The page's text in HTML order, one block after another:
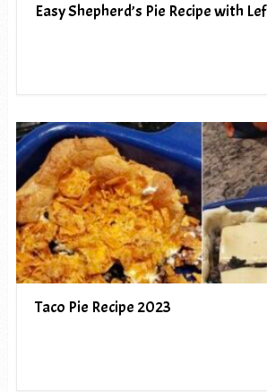
Easy Shepherd’s Pie Recipe with
Taco Pie Recipe 2023